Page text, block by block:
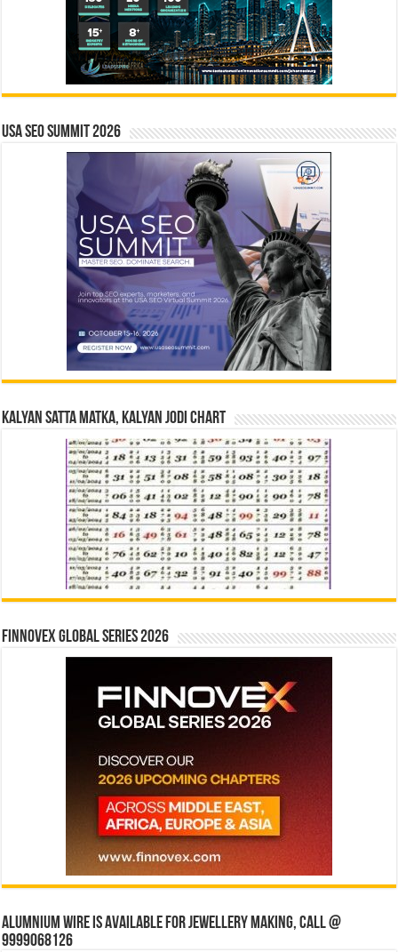
USA SEO SUMMIT 2026
Kalyan Satta Matka, Kalyan Jodi Chart
Finnovex Global Series 2026
Alumnium wire is available for jewellery making, Call @
9999068126